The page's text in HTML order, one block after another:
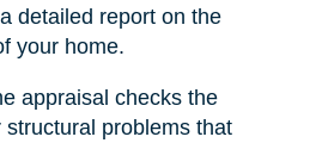
detailed report on the
your home.
appraisal checks the
problems that